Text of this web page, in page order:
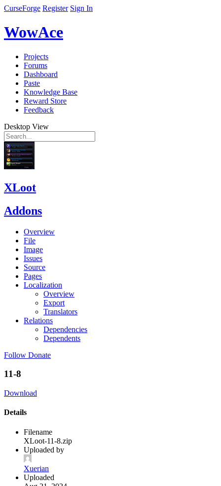
CurseForge Register Sign In
WowAce
Projects
Forums
Dashboard
Paste
Knowledge Base
Reward Store
Feedback
Desktop View
XLoot
Addons
Overview
File
Image
Issues
Source
Pages
Localization
Overview
Export
Translators
Relations
Dependencies
Dependents
Follow Donate
11-8
Download
Details
Filename
XLoot-11-8.zip
Uploaded by
Xuerian
Uploaded